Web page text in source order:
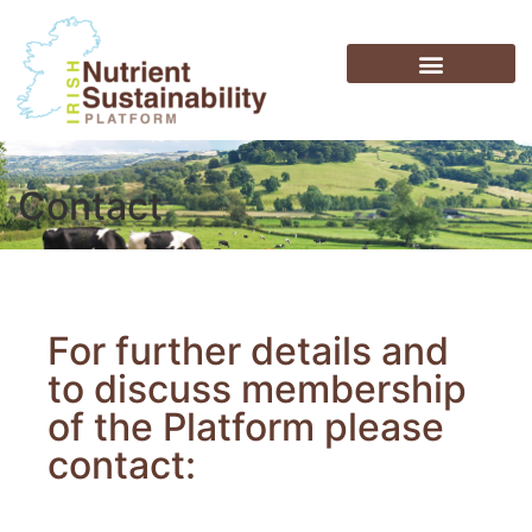
Contact
For further details and
to discuss membership
of the Platform please
contact: